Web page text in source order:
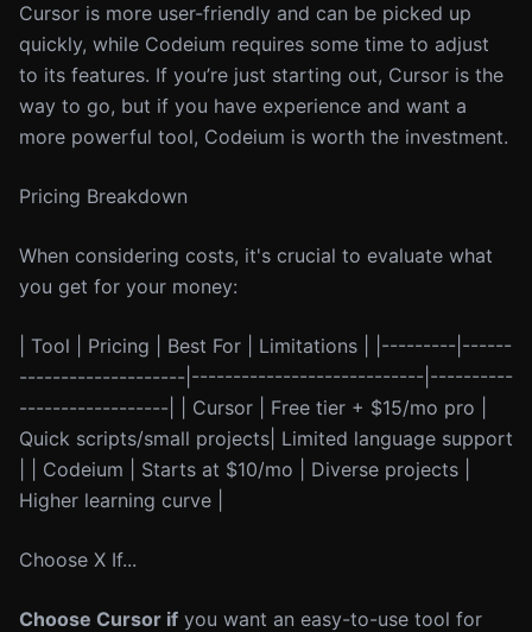
Cursor is more user-friendly and can be picked up
quickly, while Codeium requires some time to adjust
to its features. If you’re just starting out, Cursor is the
way to go, but if you have experience and want a
more powerful tool, Codeium is worth the investment.
Pricing Breakdown
When considering costs, it's crucial to evaluate what
you get for your money:
| Tool | Pricing | Best For | Limitations | |---------|------
--------------------|----------------------------|----------
------------------| | Cursor | Free tier + $15/mo pro |
Quick scripts/small projects| Limited language support
| | Codeium | Starts at $10/mo | Diverse projects |
Higher learning curve |
Choose X If...
Choose Cursor if you want an easy-to-use tool for